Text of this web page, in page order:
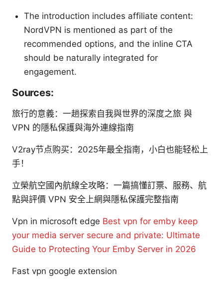
The introduction includes affiliate content:
NordVPN is mentioned as part of the
recommended options, and the inline CTA
should be naturally integrated for
engagement.
Sources:
旅行的意義：一趟探索自我與世界的深度之旅 與
VPN 的隱私保護與海外連線指南
V2ray节点购买：2025年最全指南，小白也能轻松上
手！
立榮航空國內航線全攻略：一篇搞懂訂票、服務、航
點與評價 VPN 安全上網與隱私保護完整指南
Vpn in microsoft edge Best vpn for emby keep
your media server secure and private: Ultimate
Guide to Protecting Your Emby Server in 2026
Fast vpn google extension